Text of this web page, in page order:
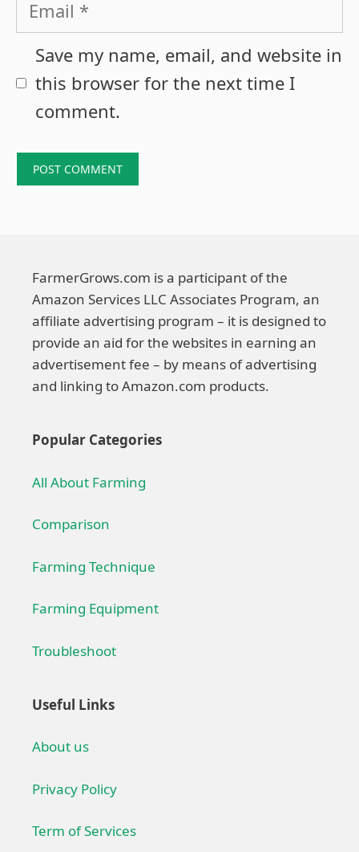
Save my name, email, and website in
this browser for the next time I
comment.
FarmerGrows.com is a participant of the
Amazon Services LLC Associates Program, an
affiliate advertising program – it is designed to
provide an aid for the websites in earning an
advertisement fee – by means of advertising
and linking to Amazon.com products.
Popular Categories
All About Farming
Comparison
Farming Technique
Farming Equipment
Troubleshoot
Useful Links
About us
Privacy Policy
Term of Services